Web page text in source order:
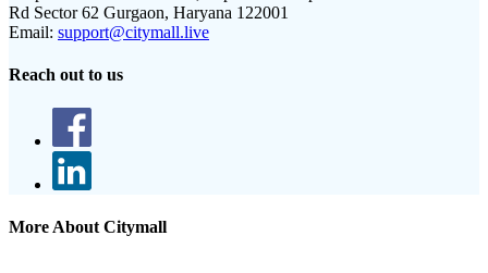
Rd Sector 62 Gurgaon, Haryana 122001
Email: support@citymall.live
Reach out to us
More About Citymall